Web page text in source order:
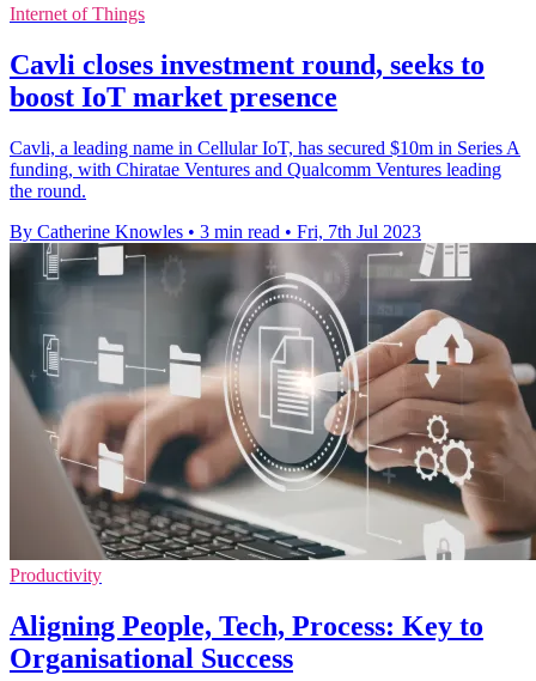
Internet of Things
Cavli closes investment round, seeks to
boost IoT market presence
Cavli, a leading name in Cellular IoT, has secured $10m in Series A
funding, with Chiratae Ventures and Qualcomm Ventures leading
the round.
By Catherine Knowles • 3 min read • Fri, 7th Jul 2023
Productivity
Aligning People, Tech, Process: Key to
Organisational Success